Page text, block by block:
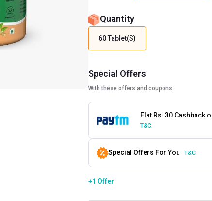
Quantity
60 Tablet(s)
Special Offers
With these offers and coupons
Flat Rs. 30 Cashback
T&C.
Special Offers For You T&C.
+1 Offer